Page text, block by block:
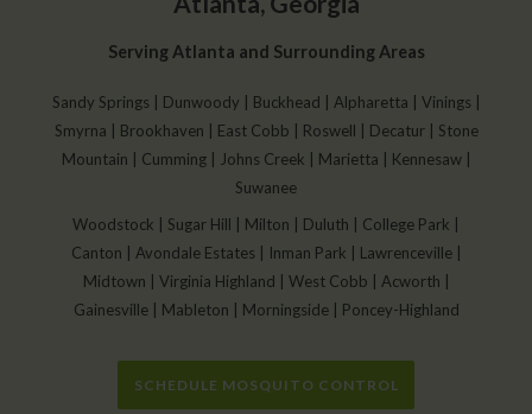
Serving Atlanta and Surrounding Areas
Sandy Springs | Dunwoody | Buckhead | Alpharetta | Vinings |
Smyrna | Brookhaven | East Cobb | Roswell | Decatur | Stone
Mountain | Cumming | Johns Creek | Marietta | Kennesaw |
Suwanee
Woodstock | Sugar Hill | Milton | Duluth | College Park |
Canton | Avondale Estates | Inman Park | Lawrenceville |
Midtown | Virginia Highland | West Cobb | Acworth |
Gainesville | Mableton | Morningside | Poncey-Highland
SCHEDULE MOSQUITO CONTROL